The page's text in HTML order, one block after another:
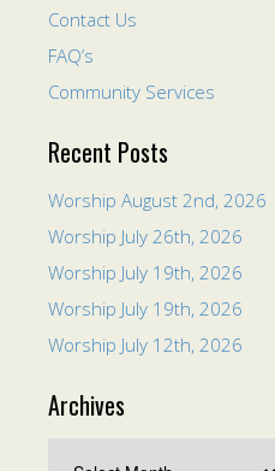
Contact Us
FAQ’s
Community Services
Recent Posts
Worship August 2nd, 2026
Worship July 26th, 2026
Worship July 19th, 2026
Worship July 19th, 2026
Worship July 12th, 2026
Archives